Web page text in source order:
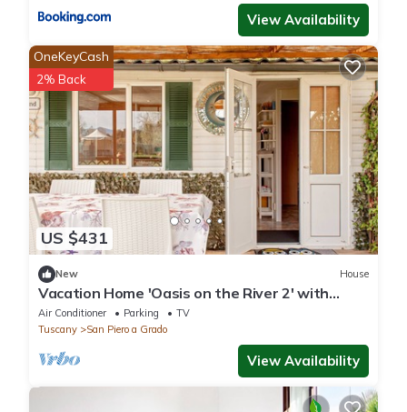
View Availability
US $431
OneKeyCash
2% Back
New House
Vacation Home 'Oasis on the River 2' with
Garden, Terrace & Wi-Fi
Air Conditioner Parking
TV
Tuscany
San Piero a Grado
View Availability